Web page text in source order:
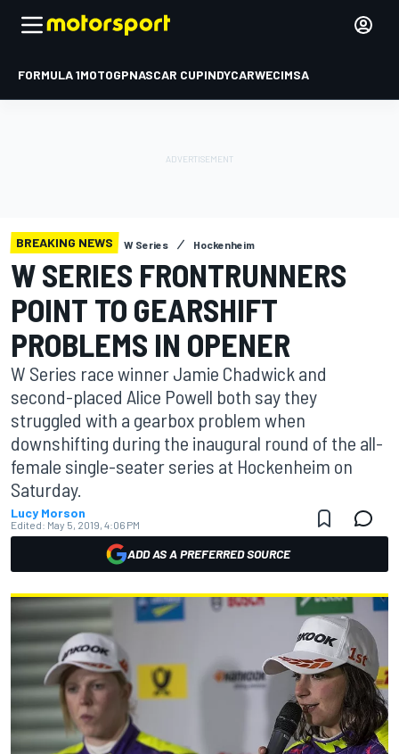
FORMULA 1MOTOGPNASCAR CUPINDYCARWECIMSA
BREAKING NEWS W Series Hockenheim
W SERIES FRONTRUNNERS
POINT TO GEARSHIFT
PROBLEMS IN OPENER
W Series race winner Jamie Chadwick and
second-placed Alice Powell both say they
struggled with a gearbox problem when
downshifting during the inaugural round of the all-
female single-seater series at Hockenheim on
Saturday.
Lucy Morson
Edited: May 5, 2019, 4:06 PM
ADD AS A PREFERRED SOURCE